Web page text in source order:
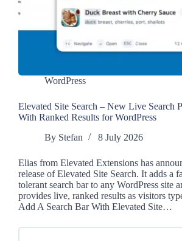
WordPress
Elevated Site Search – New Live Search
With Ranked Results for WordPress
By Stefan 8 July 2026
Elias from Elevated Extensions has
release of Elevated Site Search. It adds a
tolerant search bar to any WordPress site
provides live, ranked results as visitors
Add A Search Bar With Elevated Site…